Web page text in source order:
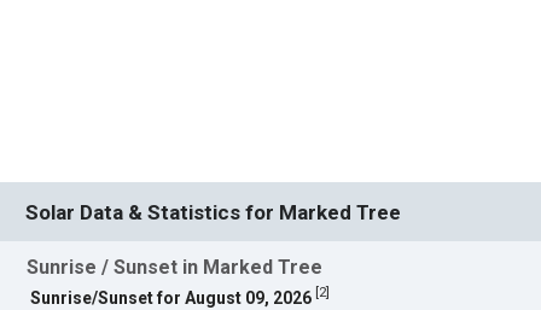
Solar Data & Statistics for Marked Tree
Sunrise / Sunset in Marked Tree
Sunrise/Sunset for August 09, 2026 2]